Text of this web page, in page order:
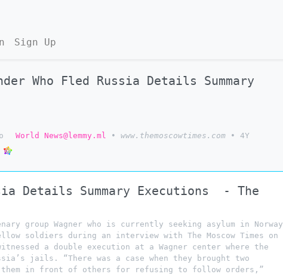
Sign Up
Who Fled Russia Details Summary
World News@lemmy.ml • www.themoscowtimes.com • 4Y
Details Summary Executions - The
group Wagner who is currently seeking asylum in Norway
soldiers during an interview with The Moscow Times on
a double execution at a Wagner center where the
jails. “There was a case when they brought two
them in front of others for refusing to follow orders,”